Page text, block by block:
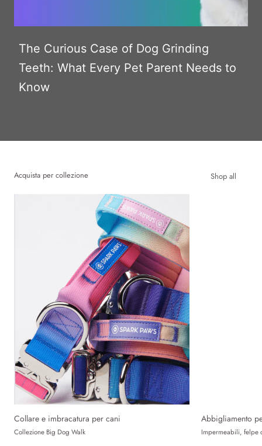
The Curious Case of Dog Grinding
Teeth: What Every Pet Parent Needs to
Know
Acquista per collezione Shop all
Collare e imbracatura per cani
Collezione Big Dog Walk
Abbigliamento
Impermeabili, felpe